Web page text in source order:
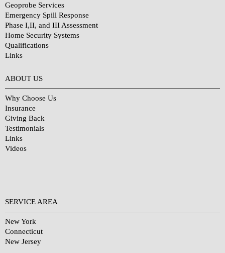
Geoprobe Services
Emergency Spill Response
Phase I,II, and III Assessment
Home Security Systems
Qualifications
Links
ABOUT US
Why Choose Us
Insurance
Giving Back
Testimonials
Links
Videos
SERVICE AREA
New York
Connecticut
New Jersey